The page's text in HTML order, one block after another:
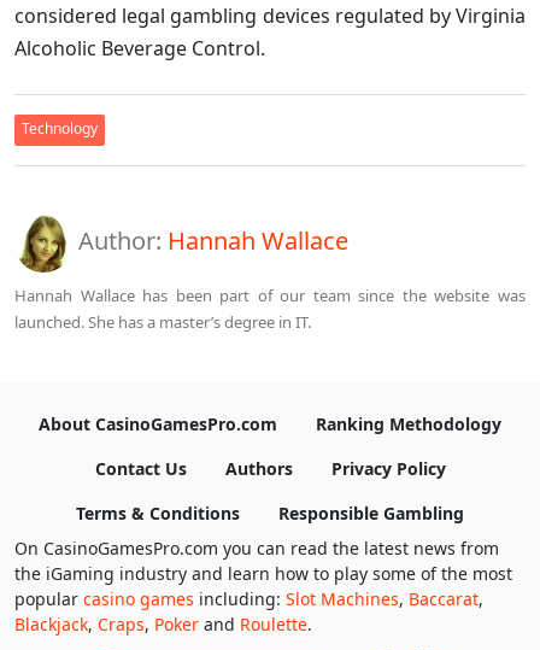
considered legal gambling devices regulated by Virginia
Alcoholic Beverage Control.
Technology
Author: Hannah Wallace
Hannah Wallace has been part of our team since the website was
launched. She has a master’s degree in IT.
About CasinoGamesPro.com
Ranking Methodology
Contact Us
Authors
Privacy Policy
Terms & Conditions
Responsible Gambling
On CasinoGamesPro.com you can read the latest news from
the iGaming industry and learn how to play some of the most
popular casino games including: Slot Machines, Baccarat,
Blackjack, Craps, Poker and Roulette.